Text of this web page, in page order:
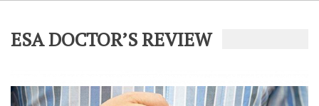
ESA DOCTOR’S REVIEW